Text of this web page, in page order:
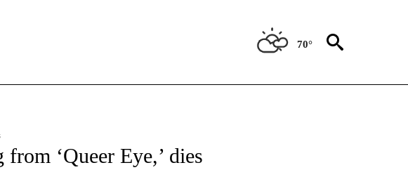
70°
TO RECEIVE NOTIFICATIONS ABOUT NEW PAGES ON "ENTERTAINMENT".
‘Queer Eye,’ dies